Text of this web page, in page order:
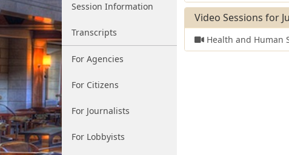
Session Information
Transcripts
For Agencies
For Citizens
For Journalists
For Lobbyists
Video Sessions for
Health and Human